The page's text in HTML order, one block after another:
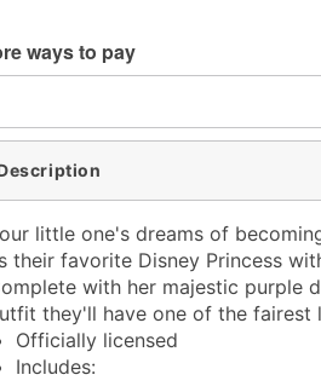
ways to pay
little one's dreams of
their favorite Disney Princess
with her majestic purple
they'll have one of the fairest
Officially licensed
Includes: